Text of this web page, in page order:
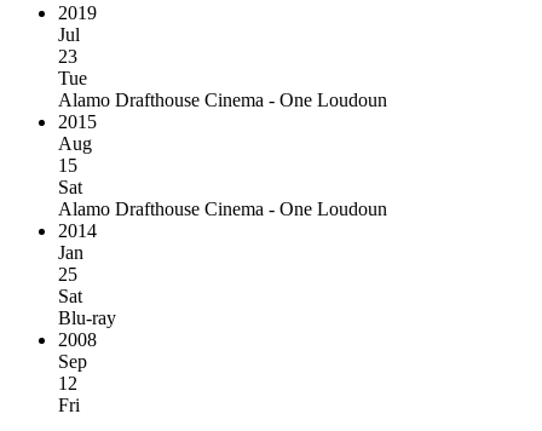
2019
Jul
23
Tue
Alamo Drafthouse Cinema - One Loudoun
2015
Aug
15
Sat
Alamo Drafthouse Cinema - One Loudoun
2014
Jan
25
Sat
Blu-ray
2008
Sep
12
Fri